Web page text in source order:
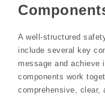
A well-structured
include several key
message and achieve
components work
comprehensive, clear,